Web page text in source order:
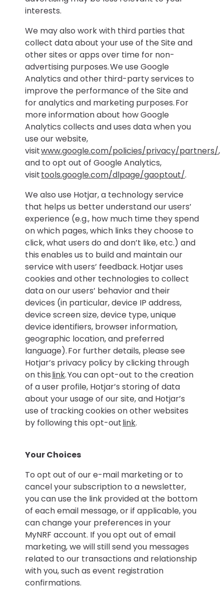
interests.
We may also work with third parties that
collect data about your use of the Site and
other sites or apps over time for non-
advertising purposes. We use Google
Analytics and other third-party services to
improve the performance of the Site and
for analytics and marketing purposes. For
more information about how Google
Analytics collects and uses data when you
use our website,
visitwww.google.com/policies/privacy/partners/,
and to opt out of Google Analytics,
visittools.google.com/dlpage/gaoptout/.
We also use Hotjar, a technology service
that helps us better understand our users’
experience (e.g., how much time they spend
on which pages, which links they choose to
click, what users do and don’t like, etc.) and
this enables us to build and maintain our
service with users’ feedback. Hotjar uses
cookies and other technologies to collect
data on our users’ behavior and their
devices (in particular, device IP address,
device screen size, device type, unique
device identifiers, browser information,
geographic location, and preferred
language). For further details, please see
Hotjar’s privacy policy by clicking through
on thislink. You can opt-out to the creation
of a user profile, Hotjar’s storing of data
about your usage of our site, and Hotjar’s
use of tracking cookies on other websites
by following this opt-outlink.
Your Choices
To opt out of our e-mail marketing or to
cancel your subscription to a newsletter,
you can use the link provided at the bottom
of each email message, or if applicable, you
can change your preferences in your
MyNRF account. If you opt out of email
marketing, we will still send you messages
related to our transactions and relationship
with you, such as event registration
confirmations.